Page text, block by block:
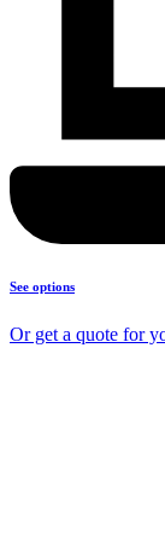
See options
Or get a quote for